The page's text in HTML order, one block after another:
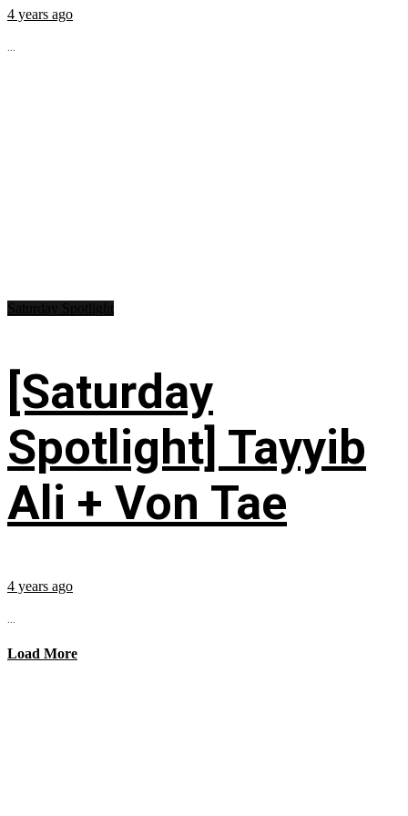
4 years ago
...
[Saturday
Spotlight] Tayyib
Ali + Von Tae
4 years ago
...
Load More